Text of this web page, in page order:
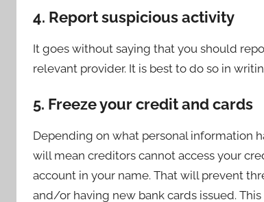
4. Report suspicious activity
It goes without saying that you should
relevant provider. It is best to do so in
5. Freeze your credit and cards
Depending on what personal information
will mean creditors cannot access your
account in your name. That will prevent
and/or having new bank cards issued.